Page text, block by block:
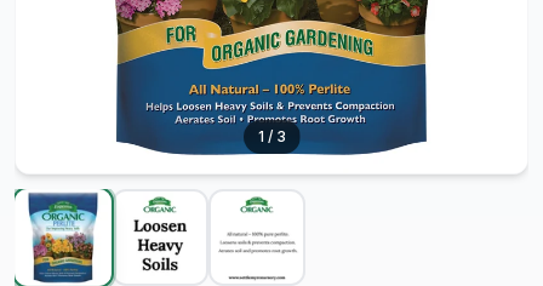
1 / 3